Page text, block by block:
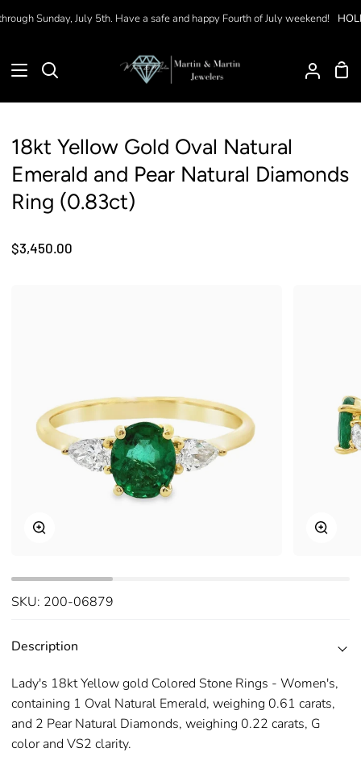
Sunday, July 5th. Have a safe and happy Fourth of July weekend!
Search
My
18kt Yellow Gold Oval Natural
Emerald and Pear Natural Diamonds
Ring (0.83ct)
$3,450.00
SKU: 200-06879
Description
Lady's 18kt Yellow gold Colored Stone Rings - Women's,
containing 1 Oval Natural Emerald, weighing 0.61 carats,
and 2 Pear Natural Diamonds, weighing 0.22 carats, G
color and VS2 clarity.